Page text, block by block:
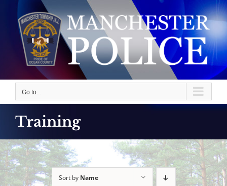
content
Go to...
Training
Sort by Name